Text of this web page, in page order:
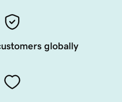
globally